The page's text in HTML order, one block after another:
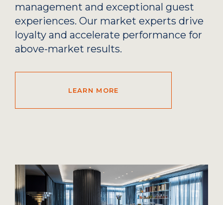
management and exceptional guest
experiences. Our market experts drive
loyalty and accelerate performance for
above-market results.
LEARN MORE